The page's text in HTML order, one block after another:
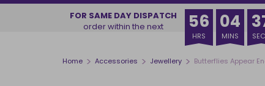
FOR SAME DAY DISPATCH
order within the next
56
HRS
04
MINS
Home > Accessories > Jewellery > Butterflies Appear